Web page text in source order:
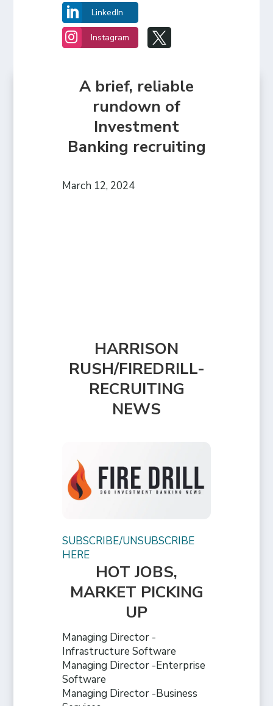
 LinkedIn
 Instagram 
A brief, reliable
rundown of
Investment
Banking recruiting
March 12, 2024
HARRISON
RUSH/FIREDRILL-
RECRUITING
NEWS
SUBSCRIBE/UNSUBSCRIBE
HERE
HOT JOBS,
MARKET PICKING
UP
Managing Director -
Infrastructure Software
Managing Director -Enterprise
Software
Managing Director -Business